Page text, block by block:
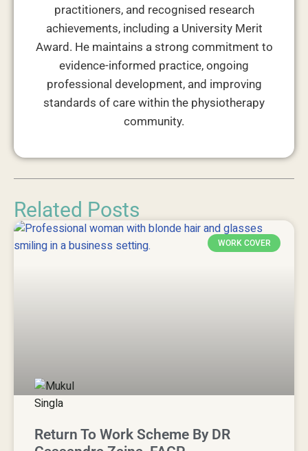
practitioners, and recognised research
achievements, including a University Merit
Award. He maintains a strong commitment to
evidence-informed practice, ongoing
professional development, and improving
standards of care within the physiotherapy
community.
Related Posts
WORK COVER
Return To Work Scheme By DR